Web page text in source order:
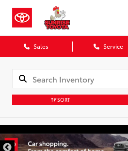
Sales Service
SORT